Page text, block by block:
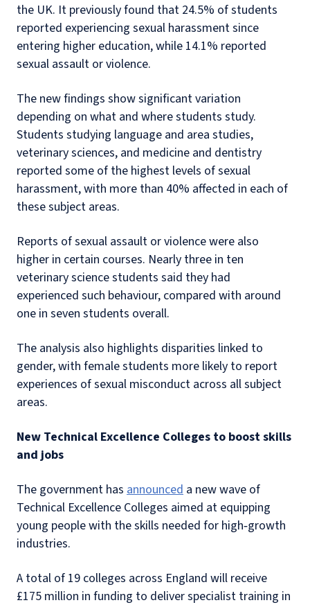
the UK. It previously found that 24.5% of students
reported experiencing sexual harassment since
entering higher education, while 14.1% reported
sexual assault or violence.
The new findings show significant variation
depending on what and where students study.
Students studying language and area studies,
veterinary sciences, and medicine and dentistry
reported some of the highest levels of sexual
harassment, with more than 40% affected in each of
these subject areas.
Reports of sexual assault or violence were also
higher in certain courses. Nearly three in ten
veterinary science students said they had
experienced such behaviour, compared with around
one in seven students overall.
The analysis also highlights disparities linked to
gender, with female students more likely to report
experiences of sexual misconduct across all subject
areas.
New Technical Excellence Colleges to boost skills
and jobs
The government has announced a new wave of
Technical Excellence Colleges aimed at equipping
young people with the skills needed for high‑growth
industries.
A total of 19 colleges across England will receive
£175 million in funding to deliver specialist training in